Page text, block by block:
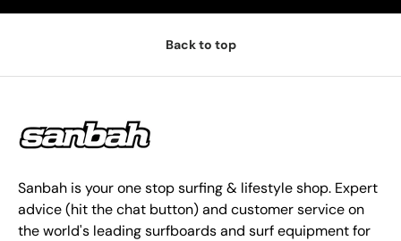
Back to top
Sanbah is your one stop surfing & lifestyle shop. Expert
advice (hit the chat button) and customer service on
the world's leading surfboards and surf equipment for